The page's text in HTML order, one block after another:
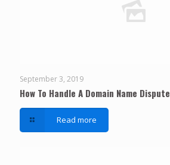
September 3, 2019
How To Handle A Domain Name Dispute
Read more